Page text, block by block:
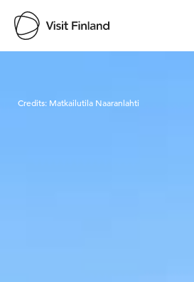
Credits: Matkailutila Naaranlahti